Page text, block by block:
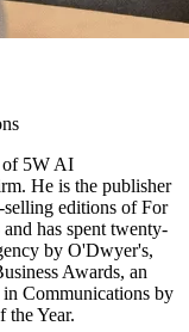
of 5W AI
He is the publisher
editions of For
has spent twenty-
by O'Dwyer's,
Awards, an
Communications by
Year.